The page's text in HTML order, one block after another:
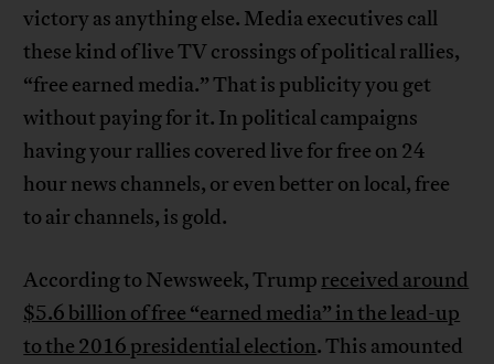
victory as anything else. Media executives call
these kind of live TV crossings of political rallies,
“free earned media.” That is publicity you get
without paying for it. In political campaigns
having your rallies covered live for free on 24
hour news channels, or even better on local, free
to air channels, is gold.
According to Newsweek, Trump received around
$5.6 billion of free “earned media” in the lead-up
to the 2016 presidential election. This amounted